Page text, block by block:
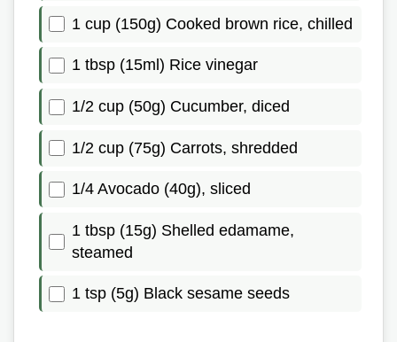
1 cup (150g) Cooked brown rice, chilled
1 tbsp (15ml) Rice vinegar
1/2 cup (50g) Cucumber, diced
1/2 cup (75g) Carrots, shredded
1/4 Avocado (40g), sliced
1 tbsp (15g) Shelled edamame,
steamed
1 tsp (5g) Black sesame seeds